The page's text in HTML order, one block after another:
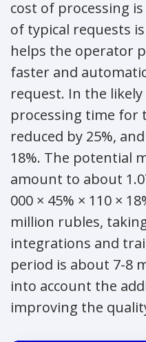
cost of processing
of typical requests
helps the operator
faster and
request. In the
processing time for
reduced by 25%,
18%. The potential
amount to about
000 × 45% × 110 ×
million rubles,
integrations and
period is about 7-8
into account the
improving the